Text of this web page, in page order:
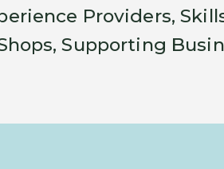
Providers,
Supporting